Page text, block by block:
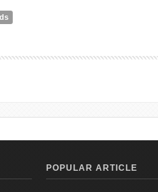
AS HUMAN RIGHTS ABUSE.
POPULAR ARTICLE